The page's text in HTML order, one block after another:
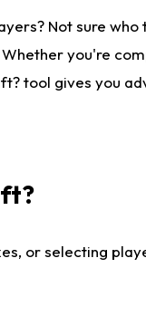
Not sure
you're
tool gives you
or selecting